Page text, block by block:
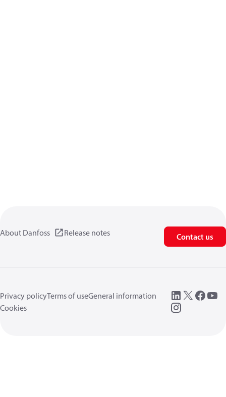
About Danfoss Release notes Contact us
Privacy policyTerms of useGeneral information
Cookies